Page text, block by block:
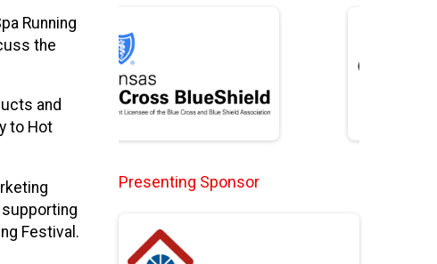
Running
the
and
to Hot
supporting
Festival.
Presenting Sponsor